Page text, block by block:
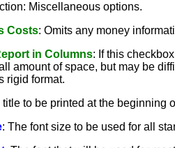
Miscellaneous options.
Costs: Omits any money
in Columns: If this
amount of space, but may be
rigid format.
title to be printed at the beginning
: The font size to be used for all